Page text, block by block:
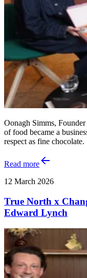
Oonagh Simms,
of food became a
respect as fine chocolate.
Read more
12 March 2026
True North x
Edward Lynch